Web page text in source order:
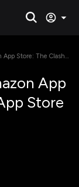
App Store: The Clash
App
Store